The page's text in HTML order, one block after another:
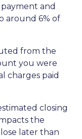
and
around 6% of
from the
you were
charges paid
closing
the
later than